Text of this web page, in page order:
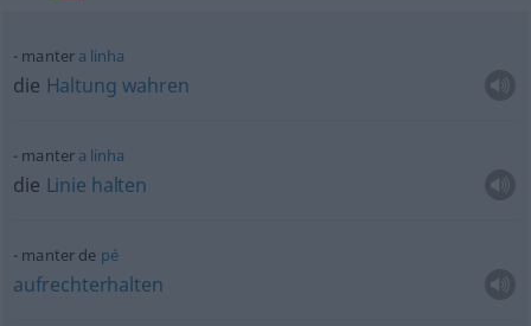
manter a linha
die Haltung wahren
manter a linha
die Linie halten
manter de pé
aufrechterhalten